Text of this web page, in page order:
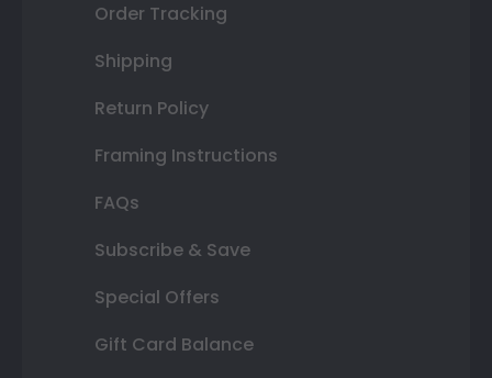
Order Tracking
Shipping
Return Policy
Framing Instructions
FAQs
Subscribe & Save
Special Offers
Gift Card Balance